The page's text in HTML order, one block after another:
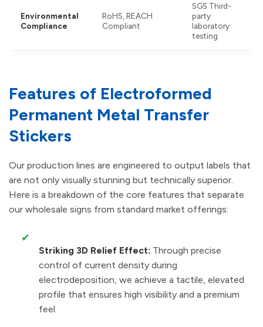
Environmental
Compliance
RoHS, REACH
Compliant
SGS Third-
party
laboratory
testing
Features of Electroformed
Permanent Metal Transfer
Stickers
Our production lines are engineered to output labels that
are not only visually stunning but technically superior.
Here is a breakdown of the core features that separate
our wholesale signs from standard market offerings:
✔
Striking 3D Relief Effect: Through precise
control of current density during
electrodeposition, we achieve a tactile, elevated
profile that ensures high visibility and a premium
feel.